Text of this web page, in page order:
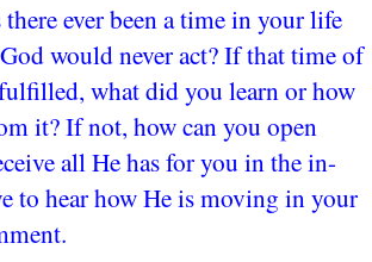
ever been a time in your life
would never act? If that time of
what did you learn or how
it? If not, how can you open
all He has for you in the in-
to hear how He is moving in your